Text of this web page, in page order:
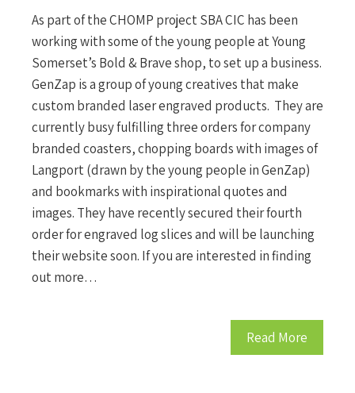
As part of the CHOMP project SBA CIC has been
working with some of the young people at Young
Somerset’s Bold & Brave shop, to set up a business.
GenZap is a group of young creatives that make
custom branded laser engraved products. They are
currently busy fulfilling three orders for company
branded coasters, chopping boards with images of
Langport (drawn by the young people in GenZap)
and bookmarks with inspirational quotes and
images. They have recently secured their fourth
order for engraved log slices and will be launching
their website soon. If you are interested in finding
out more…
Read More